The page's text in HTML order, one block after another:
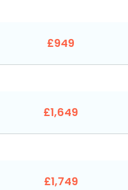
£949
£1,649
£1,749